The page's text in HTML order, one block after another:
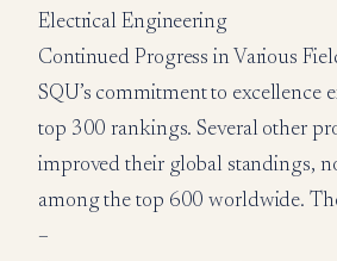
Electrical Engineering
Continued Progress in Various
SQU’s commitment to excellence
top 300 rankings. Several other
improved their global standings,
among the top 600 worldwide.
–